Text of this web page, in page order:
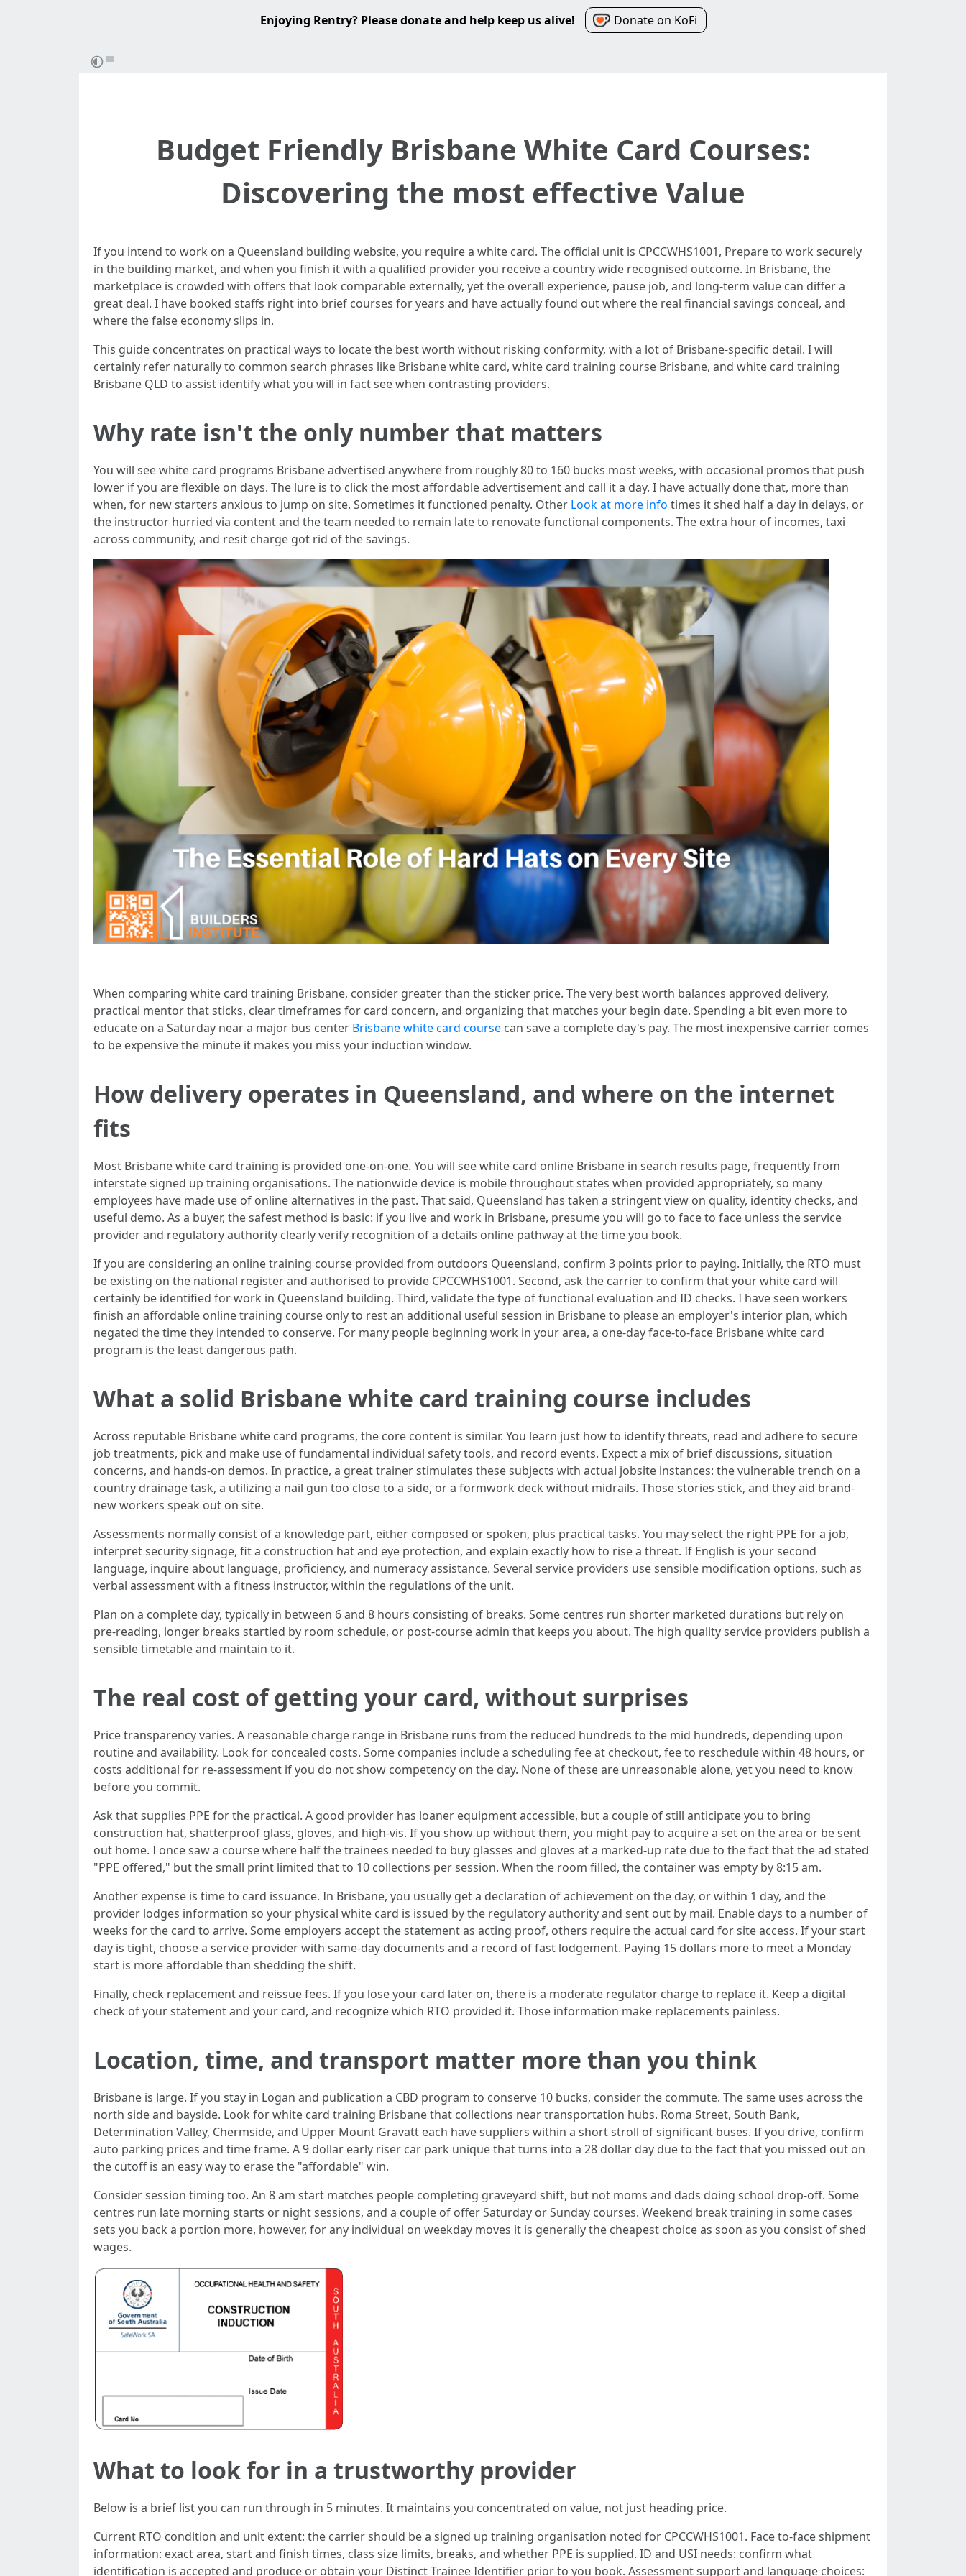
Enjoying Rentry? Please donate and help keep us alive! Donate on KoFi
Budget Friendly Brisbane White Card Courses:
Discovering the most effective Value
If you intend to work on a Queensland building website, you require a white card. The official unit is CPCCWHS1001, Prepare to work securely
in the building market, and when you finish it with a qualified provider you receive a country wide recognised outcome. In Brisbane, the
marketplace is crowded with offers that look comparable externally, yet the overall experience, pause job, and long‑term value can differ a
great deal. I have booked staffs right into brief courses for years and have actually found out where the real financial savings conceal, and
where the false economy slips in.
This guide concentrates on practical ways to locate the best worth without risking conformity, with a lot of Brisbane‑specific detail. I will
certainly refer naturally to common search phrases like Brisbane white card, white card training course Brisbane, and white card training
Brisbane QLD to assist identify what you will in fact see when contrasting providers.
Why rate isn't the only number that matters
You will see white card programs Brisbane advertised anywhere from roughly 80 to 160 bucks most weeks, with occasional promos that push
lower if you are flexible on days. The lure is to click the most affordable advertisement and call it a day. I have actually done that, more than
when, for new starters anxious to jump on site. Sometimes it functioned penalty. Other Look at more info times it shed half a day in delays, or
the instructor hurried via content and the team needed to remain late to renovate functional components. The extra hour of incomes, taxi
across community, and resit charge got rid of the savings.
When comparing white card training Brisbane, consider greater than the sticker price. The very best worth balances approved delivery,
practical mentor that sticks, clear timeframes for card concern, and organizing that matches your begin date. Spending a bit even more to
educate on a Saturday near a major bus center Brisbane white card course can save a complete day's pay. The most inexpensive carrier comes
to be expensive the minute it makes you miss your induction window.
How delivery operates in Queensland, and where on the internet
fits
Most Brisbane white card training is provided one-on-one. You will see white card online Brisbane in search results page, frequently from
interstate signed up training organisations. The nationwide device is mobile throughout states when provided appropriately, so many
employees have made use of online alternatives in the past. That said, Queensland has taken a stringent view on quality, identity checks, and
useful demo. As a buyer, the safest method is basic: if you live and work in Brisbane, presume you will go to face to face unless the service
provider and regulatory authority clearly verify recognition of a details online pathway at the time you book.
If you are considering an online training course provided from outdoors Queensland, confirm 3 points prior to paying. Initially, the RTO must
be existing on the national register and authorised to provide CPCCWHS1001. Second, ask the carrier to confirm that your white card will
certainly be identified for work in Queensland building. Third, validate the type of functional evaluation and ID checks. I have seen workers
finish an affordable online training course only to rest an additional useful session in Brisbane to please an employer's interior plan, which
negated the time they intended to conserve. For many people beginning work in your area, a one‑day face‑to‑face Brisbane white card
program is the least dangerous path.
What a solid Brisbane white card training course includes
Across reputable Brisbane white card programs, the core content is similar. You learn just how to identify threats, read and adhere to secure
job treatments, pick and make use of fundamental individual safety tools, and record events. Expect a mix of brief discussions, situation
concerns, and hands‑on demos. In practice, a great trainer stimulates these subjects with actual jobsite instances: the vulnerable trench on a
country drainage task, a utilizing a nail gun too close to a side, or a formwork deck without midrails. Those stories stick, and they aid brand-
new workers speak out on site.
Assessments normally consist of a knowledge part, either composed or spoken, plus practical tasks. You may select the right PPE for a job,
interpret security signage, fit a construction hat and eye protection, and explain exactly how to rise a threat. If English is your second
language, inquire about language, proficiency, and numeracy assistance. Several service providers use sensible modification options, such as
verbal assessment with a fitness instructor, within the regulations of the unit.
Plan on a complete day, typically in between 6 and 8 hours consisting of breaks. Some centres run shorter marketed durations but rely on
pre‑reading, longer breaks startled by room schedule, or post‑course admin that keeps you about. The high quality service providers publish a
sensible timetable and maintain to it.
The real cost of getting your card, without surprises
Price transparency varies. A reasonable charge range in Brisbane runs from the reduced hundreds to the mid hundreds, depending upon
routine and availability. Look for concealed costs. Some companies include a scheduling fee at checkout, fee to reschedule within 48 hours, or
costs additional for re‑assessment if you do not show competency on the day. None of these are unreasonable alone, yet you need to know
before you commit.
Ask that supplies PPE for the practical. A good provider has loaner equipment accessible, but a couple of still anticipate you to bring
construction hat, shatterproof glass, gloves, and high‑vis. If you show up without them, you might pay to acquire a set on the area or be sent
out home. I once saw a course where half the trainees needed to buy glasses and gloves at a marked‑up rate due to the fact that the ad stated
"PPE offered," but the small print limited that to 10 collections per session. When the room filled, the container was empty by 8:15 am.
Another expense is time to card issuance. In Brisbane, you usually get a declaration of achievement on the day, or within 1 day, and the
provider lodges information so your physical white card is issued by the regulatory authority and sent out by mail. Enable days to a number of
weeks for the card to arrive. Some employers accept the statement as acting proof, others require the actual card for site access. If your start
day is tight, choose a service provider with same‑day documents and a record of fast lodgement. Paying 15 dollars more to meet a Monday
start is more affordable than shedding the shift.
Finally, check replacement and reissue fees. If you lose your card later on, there is a moderate regulator charge to replace it. Keep a digital
check of your statement and your card, and recognize which RTO provided it. Those information make replacements painless.
Location, time, and transport matter more than you think
Brisbane is large. If you stay in Logan and publication a CBD program to conserve 10 bucks, consider the commute. The same uses across the
north side and bayside. Look for white card training Brisbane that collections near transportation hubs. Roma Street, South Bank,
Determination Valley, Chermside, and Upper Mount Gravatt each have suppliers within a short stroll of significant buses. If you drive, confirm
auto parking prices and time frame. A 9 dollar early riser car park unique that turns into a 28 dollar day due to the fact that you missed out on
the cutoff is an easy way to erase the "affordable" win.
Consider session timing too. An 8 am start matches people completing graveyard shift, but not moms and dads doing school drop‑off. Some
centres run late morning starts or night sessions, and a couple of offer Saturday or Sunday courses. Weekend break training in some cases
sets you back a portion more, however, for any individual on weekday moves it is generally the cheapest choice as soon as you consist of shed
wages.
What to look for in a trustworthy provider
Below is a brief list you can run through in 5 minutes. It maintains you concentrated on value, not just heading price.
Current RTO condition and unit extent: the carrier should be a signed up training organisation noted for CPCCWHS1001. Face to‑face shipment
information: exact area, start and finish times, class size limits, breaks, and whether PPE is supplied. ID and USI needs: confirm what
identification is accepted and produce or obtain your Distinct Trainee Identifier prior to you book. Assessment support and language choices: